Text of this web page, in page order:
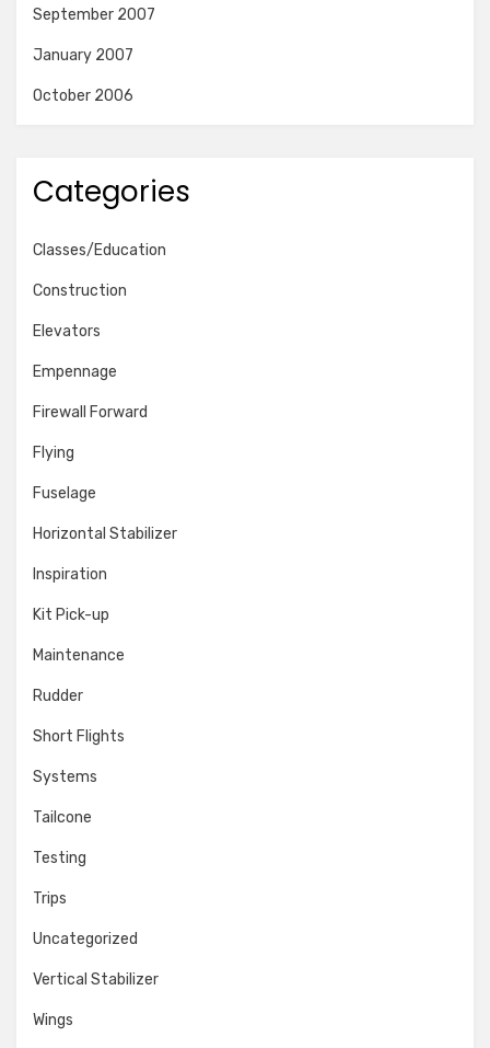
September 2007
January 2007
October 2006
Categories
Classes/Education
Construction
Elevators
Empennage
Firewall Forward
Flying
Fuselage
Horizontal Stabilizer
Inspiration
Kit Pick-up
Maintenance
Rudder
Short Flights
Systems
Tailcone
Testing
Trips
Uncategorized
Vertical Stabilizer
Wings